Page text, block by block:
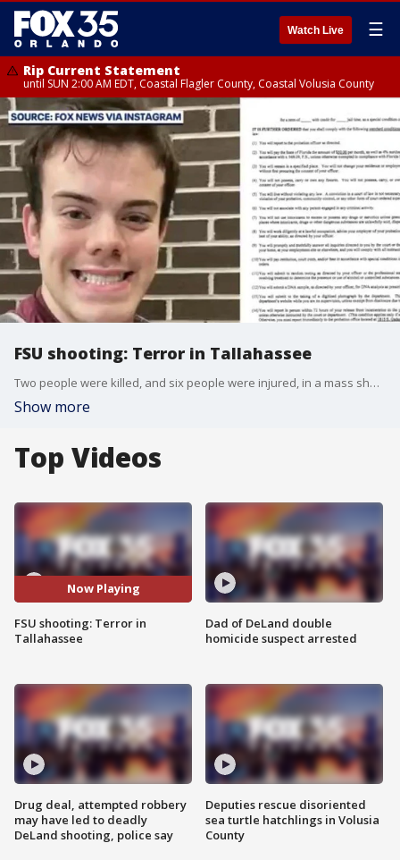
Watch Live ☰
Rip Current Statement
until SUN 2:00 AM EDT, Coastal Flagler County, Coastal Volusia County
FSU shooting: Terror in Tallahassee
Two people were killed, and six people were injured, in a mass shooting on Thursday at Florida State University (FSU) in Tallahassee, Florida. The 20-year-old suspect, a student at FSU and the son of a Leon County Sheriff's Office (LCSO) deputy, was shot and taken into custody, officials said. As of Friday, only one of the two people killed has been identified: Robert Morales, who was an FSU dining coordinator and restaurant owner. The school announced Morales' death at the vigil hosted on Friday afternoon. The Tallahassee Police Department, the lead agency investigating the shooting and the deaths, has not yet released the names of those killed or hurt. However, the family of Morales has shared memorials online, and FSU President Richard D. McCullough confirmed the name of the man killed at the school's vigil on Friday.
Show more
Top Videos
Now Playing
FSU shooting: Terror in
Tallahassee
Drug deal, attempted robbery
may have led to deadly
DeLand shooting, police say
Dad of DeLand double
homicide suspect arrested
Deputies rescue disoriented
sea turtle hatchlings in Volusia
County